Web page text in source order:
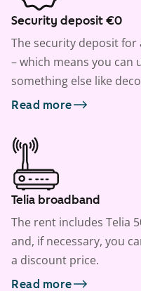
Security deposit €0
The security deposit for
– which means you can
something else like
Read more
Telia broadband
The rent includes Telia
and, if necessary, you
a discount price.
Read more